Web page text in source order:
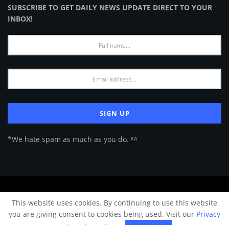
SUBSCRIBE TO GET DAILY NEWS UPDATE DIRECT TO YOUR
INBOX!
*We hate spam as much as you do. ᴷᴬ
© 2024 Architecture & Design - Premium online Architecture magazine by
A&D Team.
This website uses cookies. By continuing to use this website
you are giving consent to cookies being used. Visit our Privacy